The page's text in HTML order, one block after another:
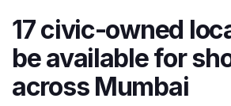
17 civic-owned
be available for
across Mumbai